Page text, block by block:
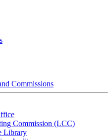
Commissions
Commission (LCC)
Library